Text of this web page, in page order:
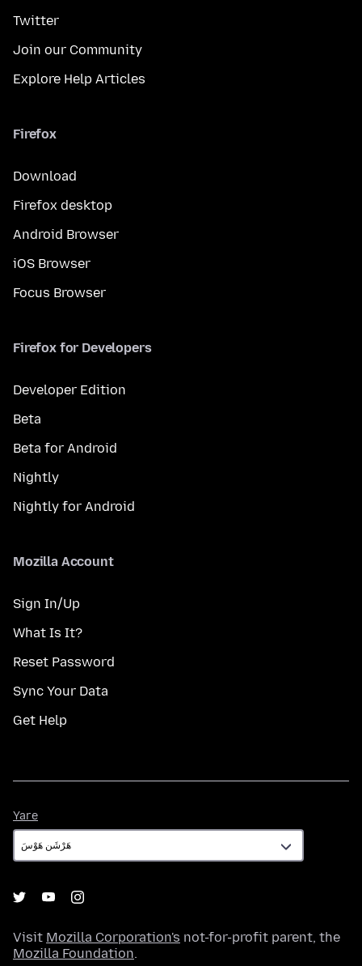
Twitter
Join our Community
Explore Help Articles
Firefox
Download
Firefox desktop
Android Browser
iOS Browser
Focus Browser
Firefox for Developers
Developer Edition
Beta
Beta for Android
Nightly
Nightly for Android
Mozilla Account
Sign In/Up
What Is It?
Reset Password
Sync Your Data
Get Help
Yare
Visit Mozilla Corporation's not-for-profit parent, the
Mozilla Foundation.